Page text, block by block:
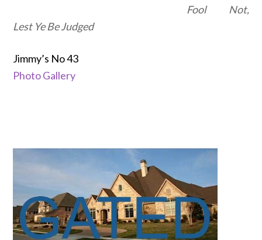
Fool Not,
Lest Ye Be Judged
Jimmy’s No 43
Photo Gallery